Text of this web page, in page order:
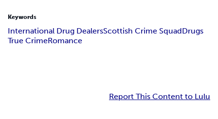
Keywords
International Drug DealersScottish Crime SquadDrugs
True CrimeRomance
Report This Content to Lulu